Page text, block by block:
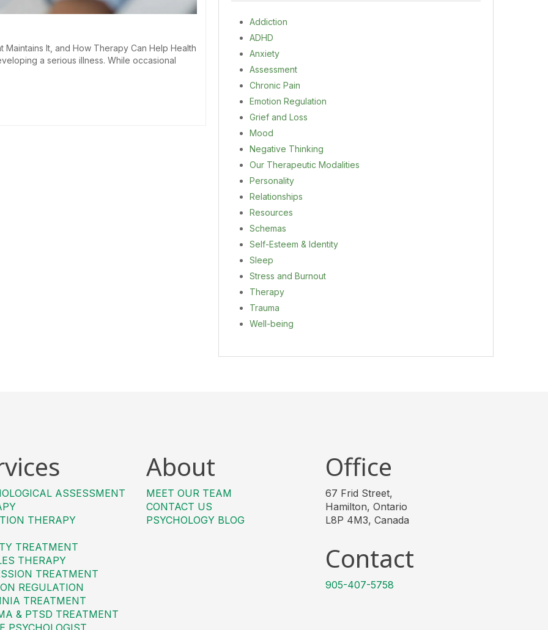
Addiction
ADHD
Anxiety
Assessment
Chronic Pain
Emotion Regulation
Grief and Loss
Mood
Negative Thinking
Our Therapeutic Modalities
Personality
Relationships
Resources
Schemas
Self-Esteem & Identity
Sleep
Stress and Burnout
Therapy
Trauma
Well-being
It, and How Therapy Can Help Health
a serious illness. While occasional
ASSESSMENT
THERAPY
TREATMENT
THERAPY
TREATMENT
REGULATION
TREATMENT
& PTSD TREATMENT
PSYCHOLOGIST
About
MEET OUR TEAM
CONTACT US
PSYCHOLOGY BLOG
Office
67 Frid Street,
Hamilton, Ontario
L8P 4M3, Canada
Contact
905-407-5758